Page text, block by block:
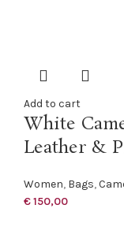
Add to cart
White
Leather &
Women, Bags,
€150,00